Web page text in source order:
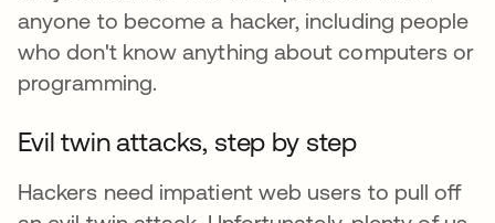
anyone to become a hacker, including people
who don't know anything about computers or
programming.
Evil twin attacks, step by step
Hackers need impatient web users to pull off